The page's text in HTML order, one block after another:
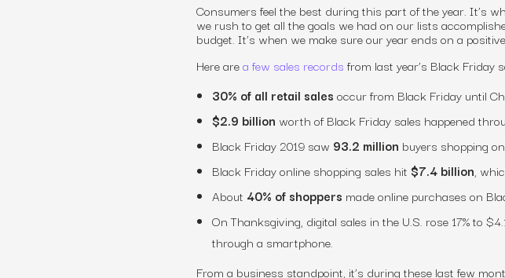
Consumers feel the best during this part of the year. It’s
we rush to get all the goals we had on our lists
budget. It’s when we make sure our year ends on a
Here area few sales records from last year’s Black Friday
30% of all retail sales occur from Black Friday until
$2.9 billion worth of Black Friday sales happened
Black Friday 2019 saw 93.2 million buyers shopping
Black Friday online shopping sales hit $7.4 billion,
About 40% of shoppers made online purchases on
On Thanksgiving, digital sales in the U.S. rose 17% to
through a smartphone.
From a business standpoint, it’s during these last few